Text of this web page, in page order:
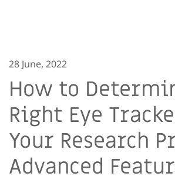
28 June, 2022
How to
Right Eye
Your Research
Advanced